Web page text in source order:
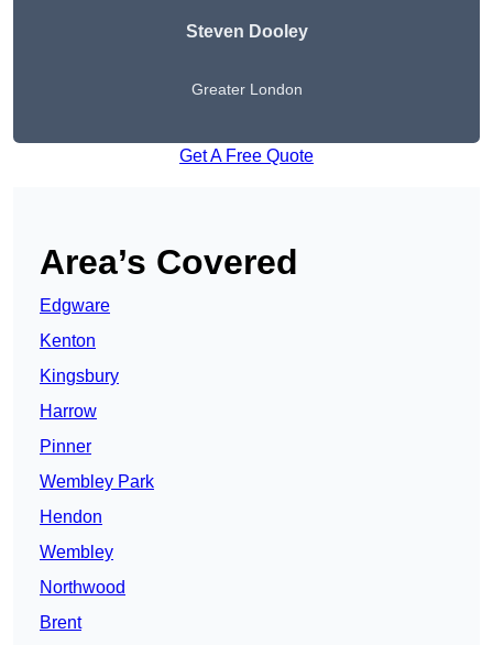
Steven Dooley
Greater London
Get A Free Quote
Area’s Covered
Edgware
Kenton
Kingsbury
Harrow
Pinner
Wembley Park
Hendon
Wembley
Northwood
Brent